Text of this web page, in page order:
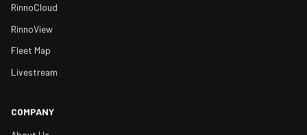
RinnoCloud
RinnoView
Fleet Map
Livestream
COMPANY